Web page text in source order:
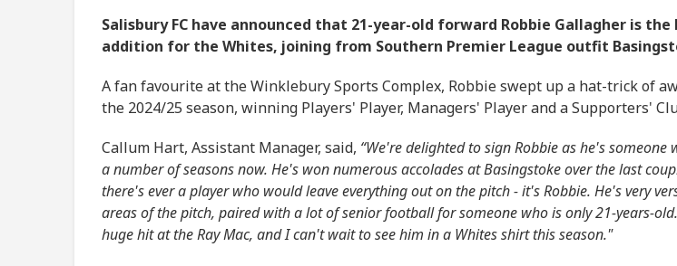
Salisbury FC have announced that 21-year-old forward Robbie Gallagher is
addition for the Whites, joining from Southern Premier League outfit
A fan favourite at the Winklebury Sports Complex, Robbie swept up a hat-trick of
the 2024/25 season, winning Players' Player, Managers' Player and a Supporters'
Callum Hart, Assistant Manager, said, “We're delighted to sign Robbie as he's someone
a number of seasons now. He's won numerous accolades at Basingstoke over the last
there's ever a player who would leave everything out on the pitch - it's Robbie. He's very
areas of the pitch, paired with a lot of senior football for someone who is only 21-years-
huge hit at the Ray Mac, and I can't wait to see him in a Whites shirt this season."